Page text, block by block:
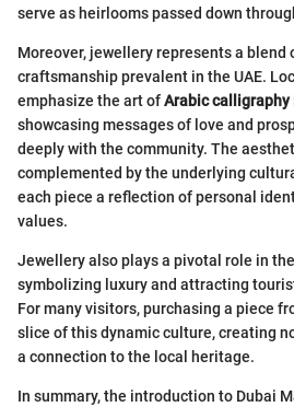
serve as heirlooms passed down
Moreover, jewellery represents a blend
craftsmanship prevalent in the UAE.
emphasize the art ofArabic calligraphy
showcasing messages of love and
deeply with the community. The
complemented by the underlying
each piece a reflection of personal
values.
Jewellery also plays a pivotal role in the
symbolizing luxury and attracting
For many visitors, purchasing a piece
slice of this dynamic culture, creating
a connection to the local heritage.
In summary, the introduction to Dubai